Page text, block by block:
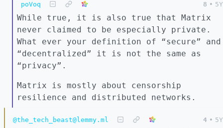
poVoq 8 • 5Y
While true, it is also true that Matrix
never claimed to be especially private.
What ever your definition of “secure” and
“decentralized” it is not the same as
“privacy”.
Matrix is mostly about censorship
resilience and distributed networks.
@the_tech_beast@lemmy.ml 4 • 5Y